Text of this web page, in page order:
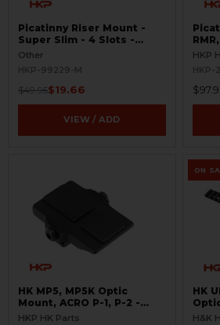
Picatinny Riser Mount -
Super Slim - 4 Slots -
BLEMISHED
Other
HKP-99229-M
$49.95$19.66
VIEW / ADD
HKP
HKP-
HK MP5, MP5K Optic
Mount, ACRO P-1, P-2 -
Picatinny
HKP HK Parts
ON
HK
H&K